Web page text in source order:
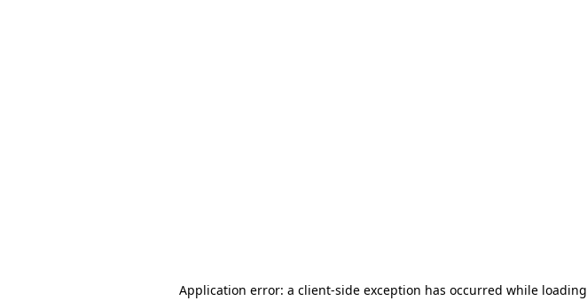
Application error: a client-side exception has occurred while loading